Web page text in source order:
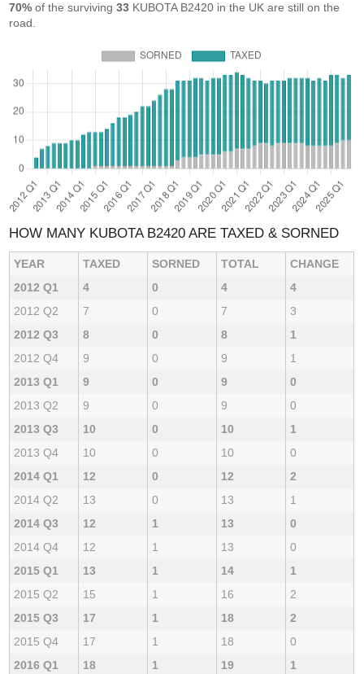
70% of the surviving33 KUBOTA B2420 in the UK are still on the
road.
HOW MANY KUBOTA B2420 ARE TAXED & SORNED
YEAR TAXED SORNED TOTAL
CHANGE
2012 Q1
4 0 4
4
2012 Q2
7 0 7
3
2012 Q3
8 0 8
1
2012 Q4
9 0 9
1
2013 Q1
9 0 9
0
2013 Q2
9 0 9
0
2013 Q3
10 0 10
1
2013 Q4
10 0 10
0
2014 Q1
12 0 12
2
2014 Q2
13 0 13
1
2014 Q3
12 1 13
0
2014 Q4
12 1 13
0
2015 Q1
13 1 14
1
2015 Q2
15 1 16
2
2015 Q3
17 1 18
2
2015 Q4
17 1 18
0
2016 Q1
18 1 19
1